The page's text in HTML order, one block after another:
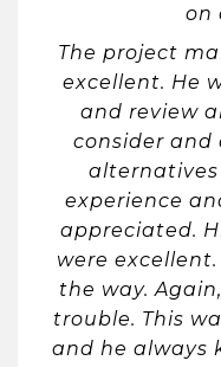
on
The project
excellent. He
and review
consider and
alternatives
experience
appreciated.
were
the way.
trouble. This
and he always